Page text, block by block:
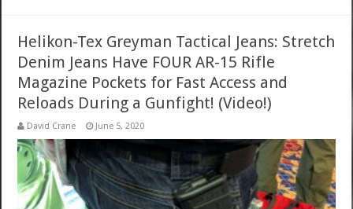
Helikon-Tex Greyman Tactical Jeans: Stretch
Denim Jeans Have FOUR AR-15 Rifle
Magazine Pockets for Fast Access and
Reloads During a Gunfight! (Video!)
David Crane June 5, 2020